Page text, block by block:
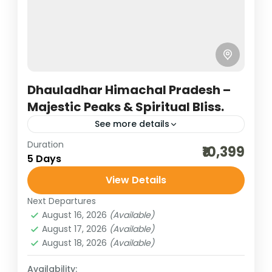
Dhauladhar Himachal Pradesh –
Majestic Peaks & Spiritual Bliss.
See more details
hill stations of India himachal tour packages
honeymoon destinations
India tour packages
temples of himachal traveling in india
upper himachal tour upper himalayas
A Dhauladhar trip in Himachal Pradesh is a
Duration
5 Days ₹10,399
View Details
Next Departures
August 16, 2026 (Available)
August 17, 2026 (Available)
August 18, 2026 (Available)
Availability: